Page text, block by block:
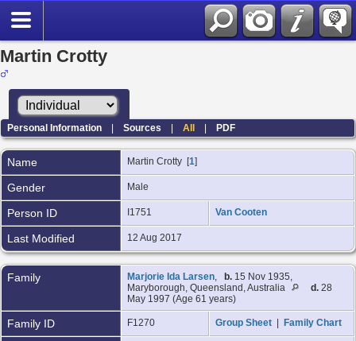
Martin Crotty
Personal Information |Sources |All |PDF
Name Martin Crotty [1]
Gender Male
Person ID I1751 Van Cooten
Last Modified 12 Aug 2017
Family Marjorie Ida Larsen, b. 15 Nov 1935,
Maryborough, Queensland, Australia
d. 28
May 1997 (Age 61 years)
Family ID F1270 Group Sheet Family Chart